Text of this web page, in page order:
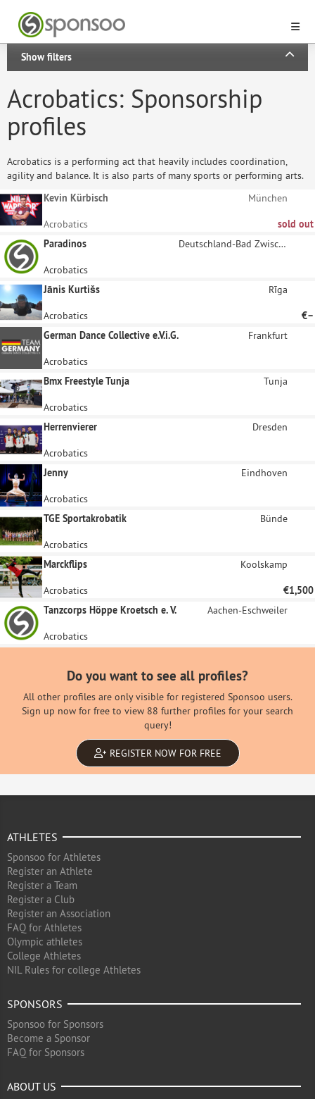
Show filters
Acrobatics: Sponsorship
profiles
Acrobatics is a performing act that heavily includes coordination,
agility and balance. It is also parts of many sports or performing arts.
Kevin Kürbisch
München
Acrobatics
sold out
Paradinos
Deutschland-Bad Zwischenahn
Acrobatics
Jānis Kurtišs
Rīga
Acrobatics
€–
German Dance Collective e.V.i.G.
Frankfurt
Acrobatics
Bmx Freestyle Tunja
Tunja
Acrobatics
Herrenvierer
Dresden
Acrobatics
Jenny
Eindhoven
Acrobatics
TGE Sportakrobatik
Bünde
Acrobatics
Marckflips
Koolskamp
Acrobatics
€1,500
Tanzcorps Höppe Kroetsch e. V.
Aachen-Eschweiler
Acrobatics
Do you want to see all profiles?
All other profiles are only visible for registered Sponsoo users.
Sign up now for free to view 88 further profiles for your search
query!
REGISTER NOW FOR FREE
ATHLETES
Sponsoo for Athletes
Register an Athlete
Register a Team
Register a Club
Register an Association
FAQ for Athletes
Olympic athletes
College Athletes
NIL Rules for college Athletes
SPONSORS
Sponsoo for Sponsors
Become a Sponsor
FAQ for Sponsors
ABOUT US